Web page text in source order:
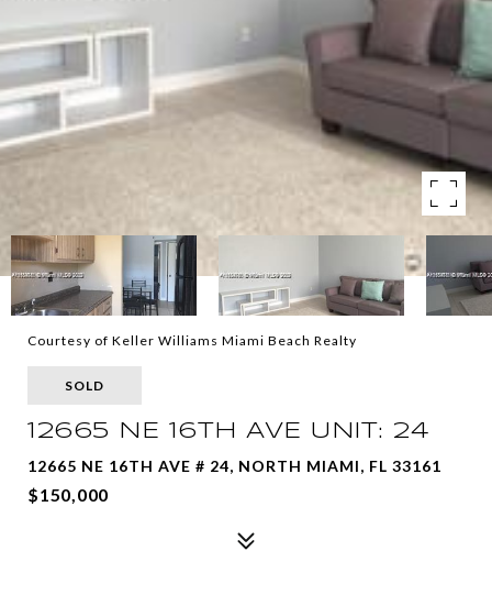
Courtesy of Keller Williams Miami Beach Realty
SOLD
12665 NE 16TH AVE UNIT: 24
12665 NE 16TH AVE # 24, NORTH MIAMI, FL 33161
$150,000